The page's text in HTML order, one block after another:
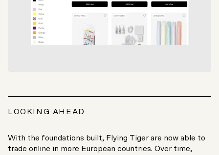
LOOKING AHEAD
With the foundations built, Flying Tiger are now able to
trade online in more European countries. Over time,